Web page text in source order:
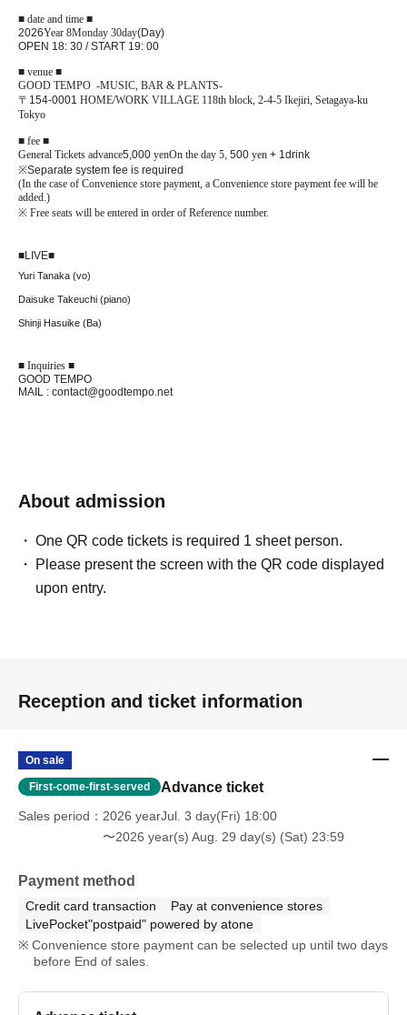
■ date and time ■
2026Year 8Monday 30day(Day)
OPEN 18: 30 / START 19: 00
■ venue ■
GOOD TEMPO -MUSIC, BAR & PLANTS-
〒 154-0001 HOME/WORK VILLAGE 118th block, 2-4-5 Ikejiri, Setagaya-ku
Tokyo
■ fee ■
General Tickets advance5,000 yenOn the day 5, 500 yen + 1drink
※Separate system fee is required
(In the case of Convenience store payment, a Convenience store payment fee will be
added.)
※ Free seats will be entered in order of Reference number.
■LIVE■
Yuri Tanaka (vo)
Daisuke Takeuchi (piano)
Shinji Hasuike (Ba)
■ Inquiries ■
GOOD TEMPO
MAIL : contact@goodtempo.net
About admission
One QR code tickets is required 1 sheet person.
Please present the screen with the QR code displayed
upon entry.
Reception and ticket information
On sale
First-come-first-served Advance ticket
Sales period
2026 yearJul. 3 day(Fri) 18:00
〜2026 year(s) Aug. 29 day(s) (Sat) 23:59
Payment method
Credit card transaction
Pay at convenience stores
LivePocket"postpaid" powered by atone
Convenience store payment can be selected up until two days
before End of sales.